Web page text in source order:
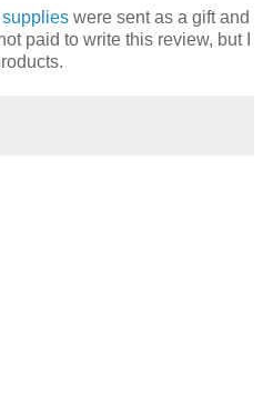
were sent as a gift and
paid to write this review, but I